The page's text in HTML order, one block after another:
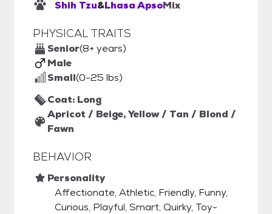
Shih Tzu&Lhasa ApsoMix
PHYSICAL TRAITS
Senior(8+ years)
Male
Small(0-25 lbs)
Coat: Long
Apricot / Beige, Yellow / Tan / Blond /
Fawn
BEHAVIOR
Personality
Affectionate, Athletic, Friendly, Funny,
Curious, Playful, Smart, Quirky, Toy-